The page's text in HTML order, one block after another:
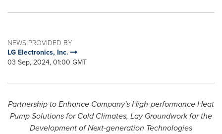
NEWS PROVIDED BY
LG Electronics, Inc.
03 Sep, 2024, 01:00 GMT
Partnership to Enhance Company's High-performance Heat
Pump Solutions for Cold Climates, Lay Groundwork for the
Development of Next-generation Technologies